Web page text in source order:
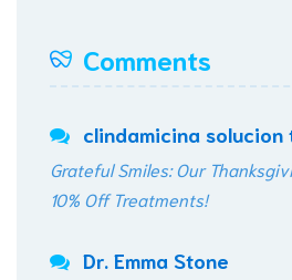
Comments
clindamicina
Grateful Smiles: Our
10% Off Treatments!
Dr. Emma Stone